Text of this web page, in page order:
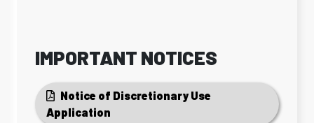
IMPORTANT NOTICES
Notice of Discretionary Use
Application